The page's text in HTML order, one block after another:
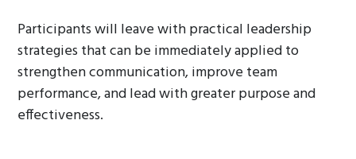
Participants will leave with practical leadership
strategies that can be immediately applied to
strengthen communication, improve team
performance, and lead with greater purpose and
effectiveness.